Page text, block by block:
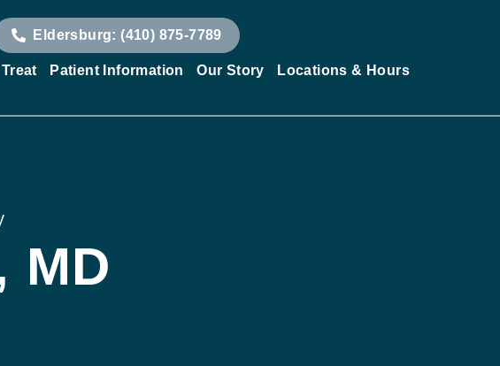
Eldersburg: (410) 875-7789
Patient Information Our Story Locations & Hours
MD